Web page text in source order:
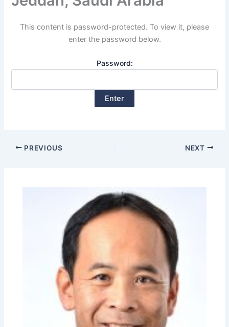
This content is password-protected. To view it, please
enter the password below.
Password:
PREVIOUS NEXT